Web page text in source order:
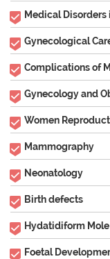
Medical Disorders
Gynecological
Complications of
Gynecology and
Women
Mammography
Neonatology
Birth defects
Hydatidiform Mole
Foetal